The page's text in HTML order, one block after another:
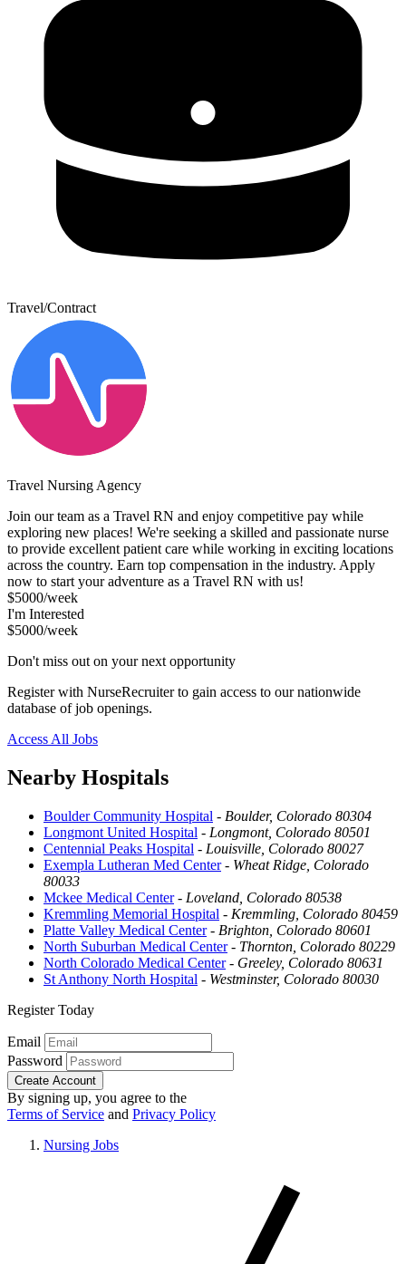
Travel/Contract
Travel Nursing Agency
Join our team as a Travel RN and enjoy competitive pay while
exploring new places! We're seeking a skilled and passionate nurse
to provide excellent patient care while working in exciting locations
across the country. Earn top compensation in the industry. Apply
now to start your adventure as a Travel RN with us!
$5000/week
I'm Interested
$5000/week
Don't miss out on your next opportunity
Register with NurseRecruiter to gain access to our nationwide
database of job openings.
Access All Jobs
Nearby Hospitals
Boulder Community Hospital - Boulder, Colorado 80304
Longmont United Hospital - Longmont, Colorado 80501
Centennial Peaks Hospital - Louisville, Colorado 80027
Exempla Lutheran Med Center- Wheat Ridge, Colorado
80033
Mckee Medical Center- Loveland, Colorado 80538
Kremmling Memorial Hospital - Kremmling, Colorado 80459
Platte Valley Medical Center- Brighton, Colorado 80601
North Suburban Medical Center- Thornton, Colorado 80229
North Colorado Medical Center- Greeley, Colorado 80631
St Anthony North Hospital - Westminster, Colorado 80030
Register Today
Email
Password
Create Account
By signing up, you agree to the
Terms of Service and Privacy Policy
Nursing Jobs